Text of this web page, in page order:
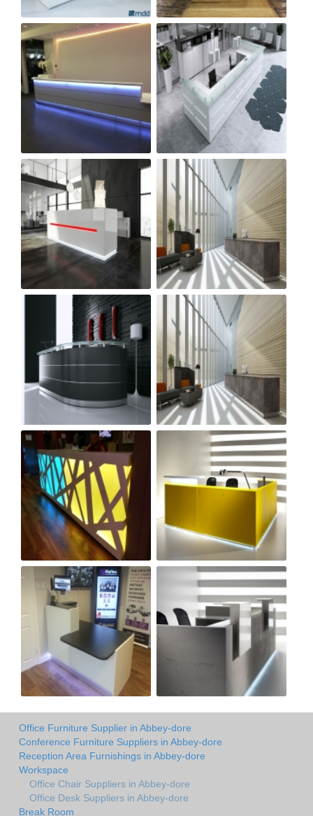
Office Furniture Supplier in Abbey-dore
Conference Furniture Suppliers in Abbey-dore
Reception Area Furnishings in Abbey-dore
Workspace
Office Chair Suppliers in Abbey-dore
Office Desk Suppliers in Abbey-dore
Break Room